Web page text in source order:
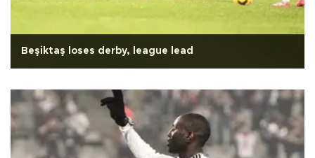
Beşiktaş loses derby, league lead